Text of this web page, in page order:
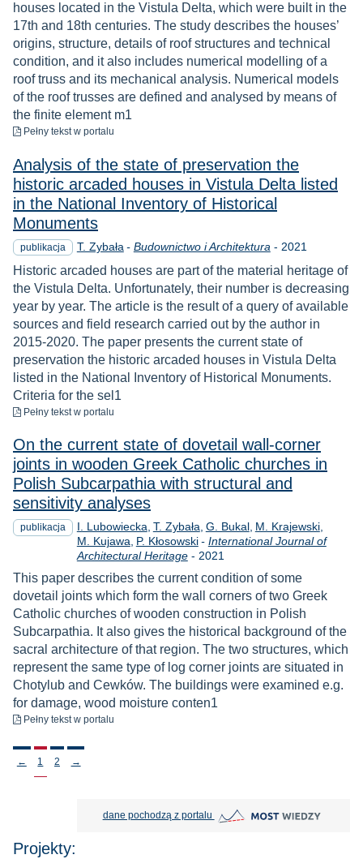
houses located in the Vistula Delta, which were built in the
17th and 18th centuries. The study describes the houses’
origins, structure, details of roof structures and technical
condition, and it also includes numerical modelling of a
roof truss and its mechanical analysis. Numerical models
of the roof trusses are defined and analysed by means of
the finite element m1
Pełny tekstdo pobrania
w portalu
Analysis of the state of preservation the
historic arcaded houses in Vistula Delta listed
in the National Inventory of Historical
Monuments
publikacja T. Zybała - Budownictwo i Architektura - Rok
2021
Historic arcaded houses are part of the material heritage of
the Vistula Delta. Unfortunately, their number is decreasing
year by year. The article is the result of a query of available
sources and field research carried out by the author in
2015-2020. The paper presents the current state of
preservation the historic arcaded houses in Vistula Delta
listed in the National Inventory of Historical Monuments.
Criteria for the sel1
Pełny tekstdo pobrania
w portalu
On the current state of dovetail wall-corner
joints in wooden Greek Catholic churches in
Polish Subcarpathia with structural and
sensitivity analyses
publikacja I. Lubowiecka T. Zybała G. Bukal M. Krajewski
M. Kujawa P. Kłosowski - International Journal of
Architectural Heritage- Rok
2021
This paper describes the current condition of some
dovetail joints which form the wall corners of two Greek
Catholic churches of wooden construction in Polish
Subcarpathia. It also gives the historical background of the
sacral architecture of that region. The two structures, which
represent the same type of log corner joints are situated in
Chotylub and Cewków. The buildings were examined e.g.
for damage, wood moisture conten1
Pełny tekstdo pobrania
w portalu
Stronicowanie
← 1 2 →
dane pochodzą z portalu MOST Wiedzy otwiera się w
Projekty: